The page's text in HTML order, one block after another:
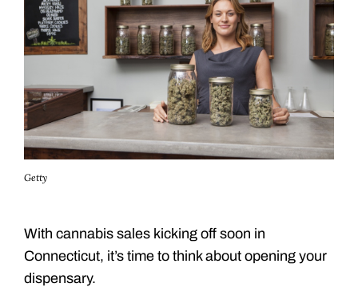
Getty
With cannabis sales kicking off soon in
Connecticut, it’s time to think about opening your
dispensary.